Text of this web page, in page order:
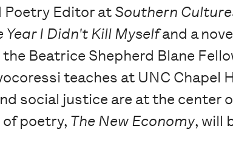
Poetry Editor at Southern
Year I Didn't Kill Myselfand a
the Beatrice Shepherd Blane
teaches at UNC Chapel
social justice are at the center
poetry, The New Economy, will